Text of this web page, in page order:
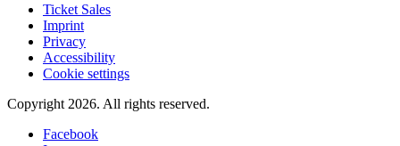
Ticket Sales
Imprint
Privacy
Accessibility
Cookie settings
Copyright 2026. All rights reserved.
Facebook